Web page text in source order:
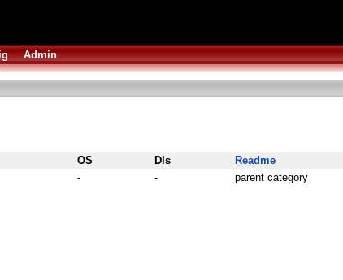
Admin
OS Dls
Readme
- - parent category